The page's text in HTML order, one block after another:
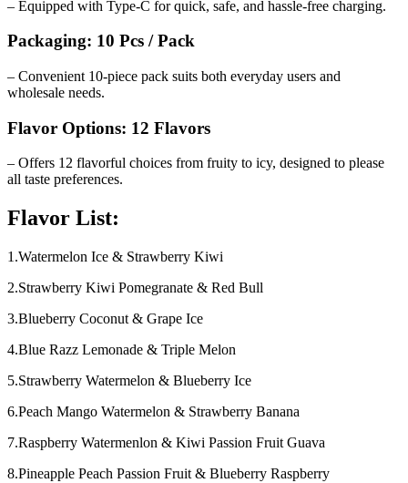
– Equipped with Type-C for quick, safe, and hassle-free charging.
Packaging: 10 Pcs / Pack
– Convenient 10-piece pack suits both everyday users and
wholesale needs.
Flavor Options: 12 Flavors
– Offers 12 flavorful choices from fruity to icy, designed to please
all taste preferences.
Flavor List:
1.Watermelon Ice & Strawberry Kiwi
2.Strawberry Kiwi Pomegranate & Red Bull
3.Blueberry Coconut & Grape Ice
4.Blue Razz Lemonade & Triple Melon
5.Strawberry Watermelon & Blueberry Ice
6.Peach Mango Watermelon & Strawberry Banana
7.Raspberry Watermenlon & Kiwi Passion Fruit Guava
8.Pineapple Peach Passion Fruit & Blueberry Raspberry